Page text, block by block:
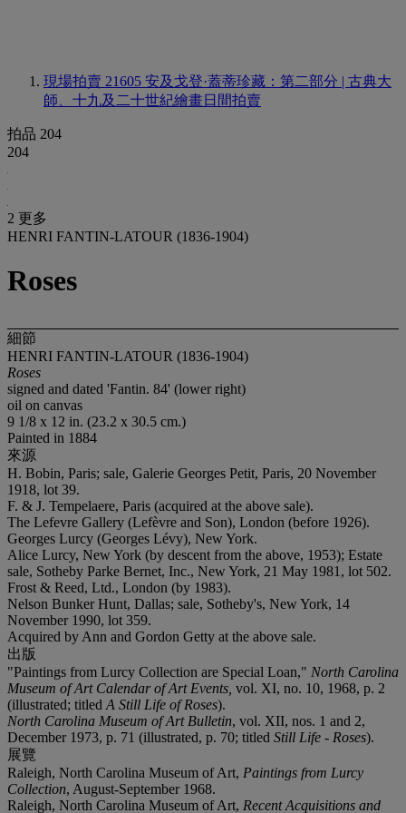
現場拍賣 21605 安及戈登·蓋蒂珍藏：第二部分 | 古典大
師、十九及二十世紀繪畫日間拍賣
拍品 204
204
2 更多
HENRI FANTIN-LATOUR (1836-1904)
Roses
細節
HENRI FANTIN-LATOUR (1836-1904)
Roses
signed and dated 'Fantin. 84' (lower right)
oil on canvas
9 1/8 x 12 in. (23.2 x 30.5 cm.)
Painted in 1884
來源
H. Bobin, Paris; sale, Galerie Georges Petit, Paris, 20 November
1918, lot 39.
F. & J. Tempelaere, Paris (acquired at the above sale).
The Lefevre Gallery (Lefèvre and Son), London (before 1926).
‌Georges Lurcy (Georges Lévy), New York.
Alice Lurcy, New York (by descent from the above, 1953); Estate
sale, Sotheby Parke Bernet, Inc., New York, 21 May 1981, lot 502.
Frost & Reed, Ltd., London (by 1983).
Nelson Bunker Hunt, Dallas; sale, Sotheby's, New York, 14
November 1990, lot 359.
Acquired by Ann and Gordon Getty at the above sale.
出版
"Paintings from Lurcy Collection are Special Loan," North Carolina
Museum of Art Calendar of Art Events, vol. XI, no. 10, 1968, p. 2
(illustrated; titled A Still Life of Roses).
North Carolina Museum of Art Bulletin, vol. XII, nos. 1 and 2,
December 1973, p. 71 (illustrated, p. 70; titled Still Life - Roses).
展覽
Raleigh, North Carolina Museum of Art, Paintings from Lurcy
Collection, August-September 1968.
Raleigh, North Carolina Museum of Art, Recent Acquisitions and